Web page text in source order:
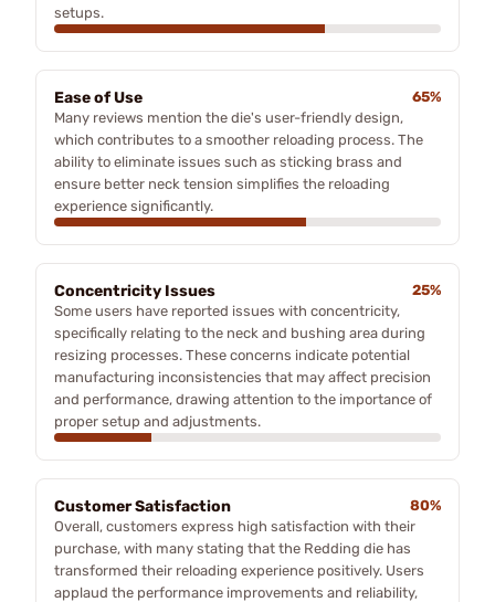
setups.
Ease of Use
65%
Many reviews mention the die's user-friendly design,
which contributes to a smoother reloading process. The
ability to eliminate issues such as sticking brass and
ensure better neck tension simplifies the reloading
experience significantly.
Concentricity Issues
25%
Some users have reported issues with concentricity,
specifically relating to the neck and bushing area during
resizing processes. These concerns indicate potential
manufacturing inconsistencies that may affect precision
and performance, drawing attention to the importance of
proper setup and adjustments.
Customer Satisfaction
80%
Overall, customers express high satisfaction with their
purchase, with many stating that the Redding die has
transformed their reloading experience positively. Users
applaud the performance improvements and reliability,